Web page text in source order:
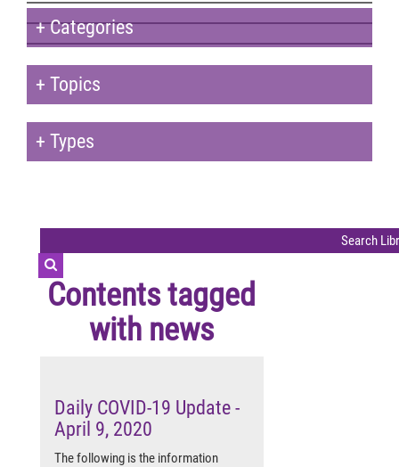
+Categories
+ Topics
+ Types
Contents tagged
with news
Daily COVID-19 Update -
April 9, 2020
The following is the information